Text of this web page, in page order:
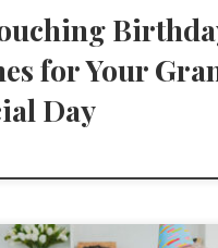
for Your
Day